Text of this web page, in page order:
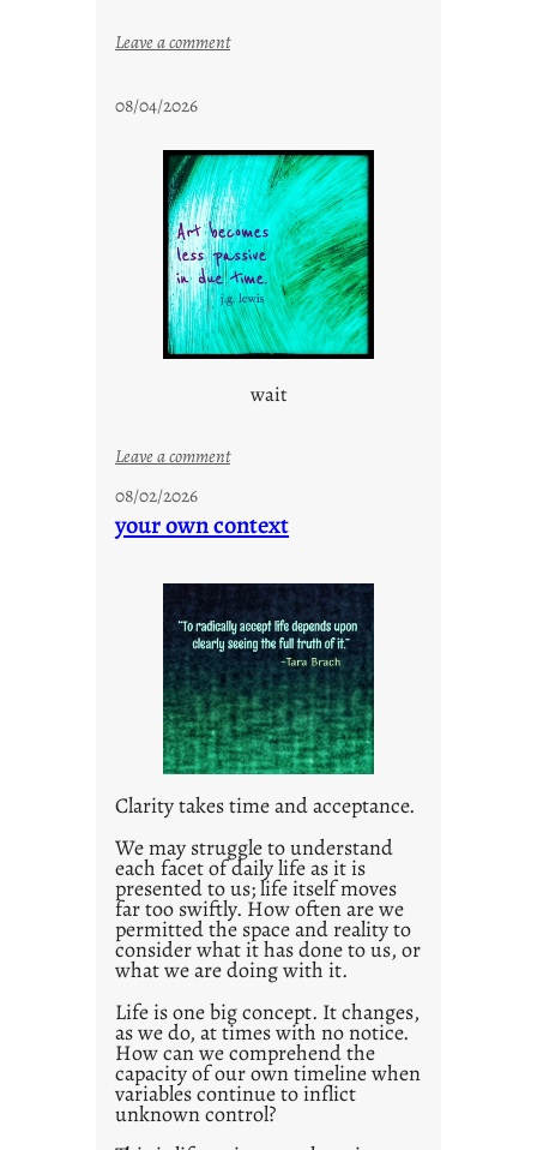
Leave a comment:
y
c
o
o
l
08/04/2026
wait
Leave a comment:
t
t
l
e
d
p
o
s
2
0
2
1
0
08/02/2026
your own context
Clarity takes time and acceptance.
We may struggle to understand
each facet of daily life as it is
presented to us; life itself moves
far too swiftly. How often are we
permitted the space and reality to
consider what it has done to us, or
what we are doing with it.
Life is one big concept. It changes,
as we do, at times with no notice.
How can we comprehend the
capacity of our own timeline when
variables continue to inflict
unknown control?